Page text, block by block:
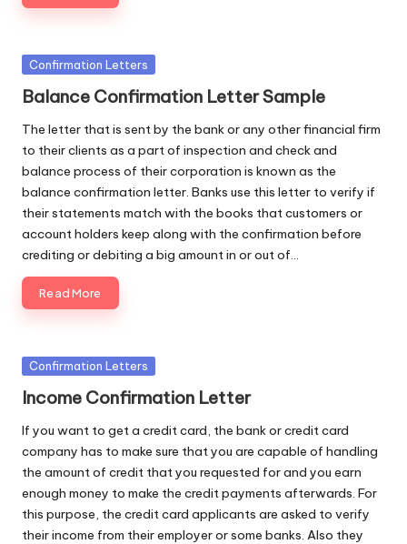
Posted
Confirmation Letters
Balance Confirmation Letter Sample
The letter that is sent by the bank or any other financial firm
to their clients as a part of inspection and check and
balance process of their corporation is known as the
balance confirmation letter. Banks use this letter to verify if
their statements match with the books that customers or
account holders keep along with the confirmation before
crediting or debiting a big amount in or out of…
Read More
Posted
Confirmation Letters
Income Confirmation Letter
If you want to get a credit card, the bank or credit card
company has to make sure that you are capable of handling
the amount of credit that you requested for and you earn
enough money to make the credit payments afterwards. For
this purpose, the credit card applicants are asked to verify
their income from their employer or some banks. Also they